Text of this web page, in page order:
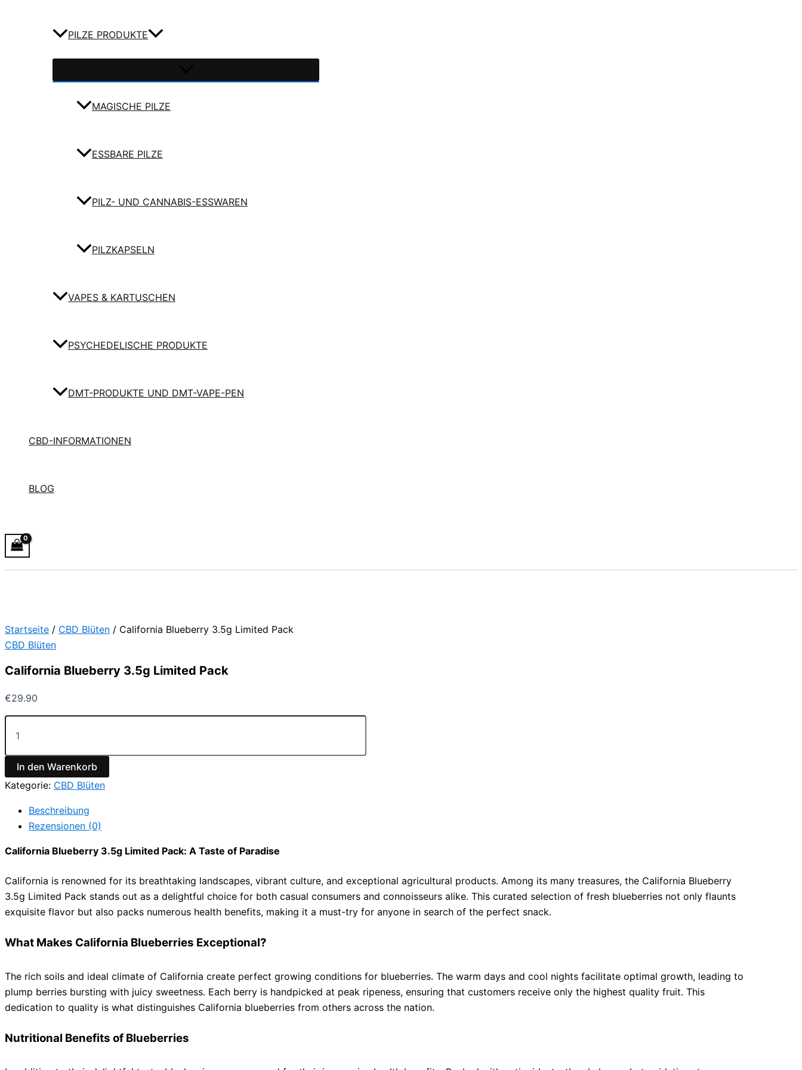
PILZE PRODUKTE
MAGISCHE PILZE
ESSBARE PILZE
PILZ- UND CANNABIS-ESSWAREN
PILZKAPSELN
VAPES & KARTUSCHEN
PSYCHEDELISCHE PRODUKTE
DMT-PRODUKTE UND DMT-VAPE-PEN
CBD-INFORMATIONEN
BLOG
Startseite / CBD Blüten / California Blueberry 3.5g Limited Pack
CBD Blüten
California Blueberry 3.5g Limited Pack
€29.90
In den Warenkorb
Kategorie: CBD Blüten
Beschreibung
Rezensionen (0)
California Blueberry 3.5g Limited Pack: A Taste of Paradise
California is renowned for its breathtaking landscapes, vibrant culture, and exceptional agricultural products. Among its many treasures, the California Blueberry
3.5g Limited Pack stands out as a delightful choice for both casual consumers and connoisseurs alike. This curated selection of fresh blueberries not only flaunts
exquisite flavor but also packs numerous health benefits, making it a must-try for anyone in search of the perfect snack.
What Makes California Blueberries Exceptional?
The rich soils and ideal climate of California create perfect growing conditions for blueberries. The warm days and cool nights facilitate optimal growth, leading to
plump berries bursting with juicy sweetness. Each berry is handpicked at peak ripeness, ensuring that customers receive only the highest quality fruit. This
dedication to quality is what distinguishes California blueberries from others across the nation.
Nutritional Benefits of Blueberries